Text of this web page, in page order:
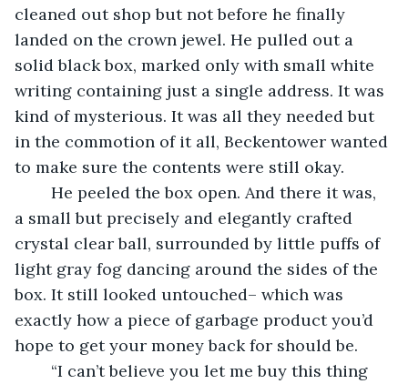
cleaned out shop but not before he finally
landed on the crown jewel. He pulled out a
solid black box, marked only with small white
writing containing just a single address. It was
kind of mysterious. It was all they needed but
in the commotion of it all, Beckentower wanted
to make sure the contents were still okay.
a small but precisely and elegantly crafted
crystal clear ball, surrounded by little puffs of
light gray fog dancing around the sides of the
box. It still looked untouched– which was
exactly how a piece of garbage product you’d
hope to get your money back for should be.